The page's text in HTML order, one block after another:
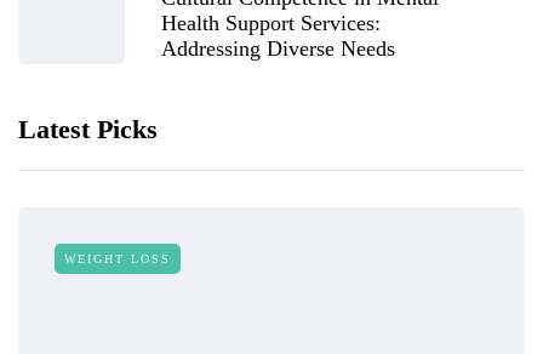
Health Support Services:
Addressing Diverse Needs
Latest Picks
WEIGHT LOSS